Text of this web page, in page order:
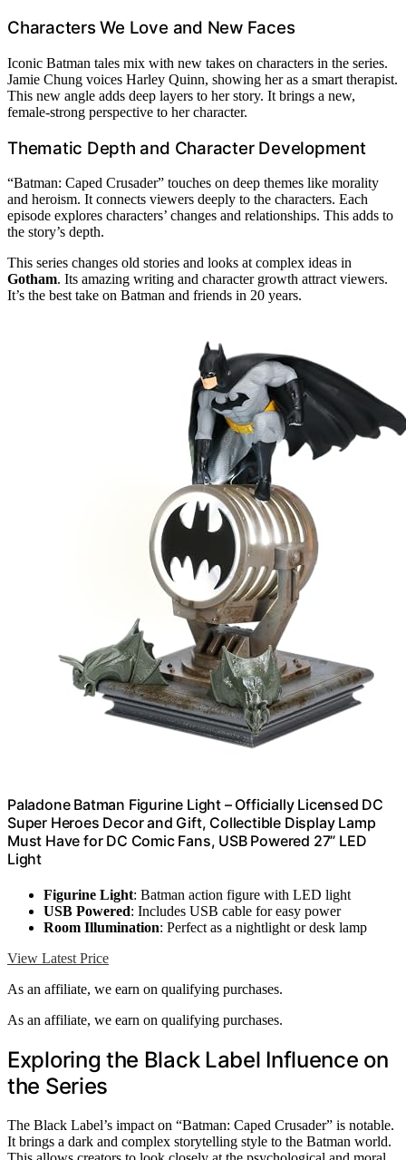
Characters We Love and New Faces
Iconic Batman tales mix with new takes on characters in the series.
Jamie Chung voices Harley Quinn, showing her as a smart therapist.
This new angle adds deep layers to her story. It brings a new,
female-strong perspective to her character.
Thematic Depth and Character Development
“Batman: Caped Crusader” touches on deep themes like morality
and heroism. It connects viewers deeply to the characters. Each
episode explores characters’ changes and relationships. This adds to
the story’s depth.
This series changes old stories and looks at complex ideas in
Gotham. Its amazing writing and character growth attract viewers.
It’s the best take on Batman and friends in 20 years.
Paladone Batman Figurine Light – Officially Licensed DC
Super Heroes Decor and Gift, Collectible Display Lamp
Must Have for DC Comic Fans, USB Powered 27” LED
Light
Figurine Light: Batman action figure with LED light
USB Powered: Includes USB cable for easy power
Room Illumination: Perfect as a nightlight or desk lamp
View Latest Price
As an affiliate, we earn on qualifying purchases.
As an affiliate, we earn on qualifying purchases.
Exploring the Black Label Influence on
the Series
The Black Label’s impact on “Batman: Caped Crusader” is notable.
It brings a dark and complex storytelling style to the Batman world.